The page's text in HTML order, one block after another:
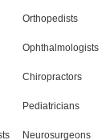
Orthopedists
Ophthalmologists
Chiropractors
Pediatricians
Neurosurgeons